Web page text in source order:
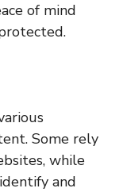
of mind
Some rely
while
and